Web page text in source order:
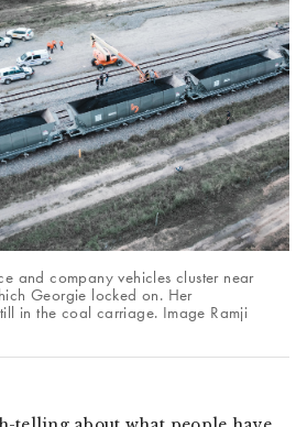
and company vehicles cluster near
Georgie locked on. Her
in the coal carriage. Image Ramji